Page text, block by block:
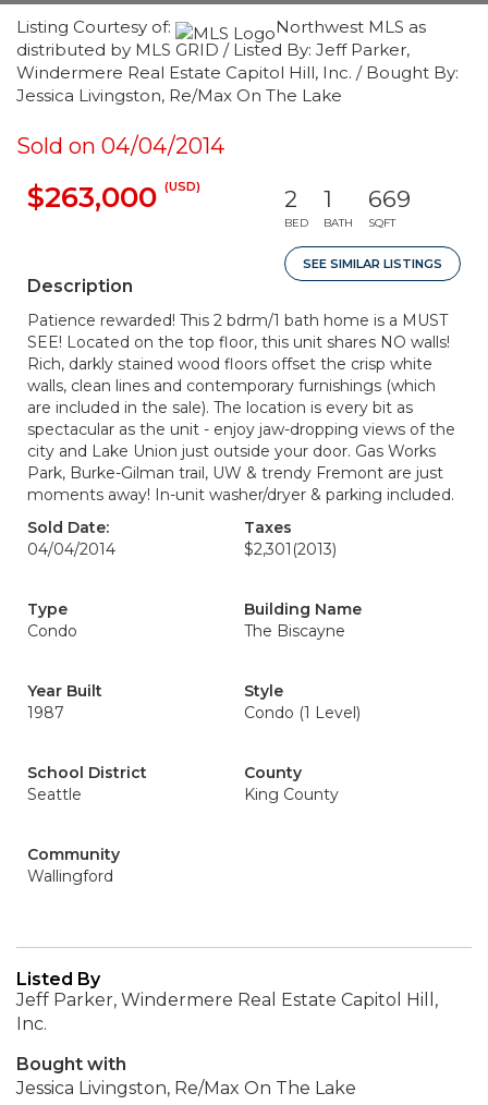
Listing Courtesy of:
Northwest MLS as
distributed by MLS GRID / Listed By: Jeff Parker,
Windermere Real Estate Capitol Hill, Inc. / Bought By:
Jessica Livingston, Re/Max On The Lake
Sold on 04/04/2014
$263,000 (USD) 2
BED
1
BATH
669
SQFT
SEE SIMILAR LISTINGS
Description
Patience rewarded! This 2 bdrm/1 bath home is a MUST
SEE! Located on the top floor, this unit shares NO walls!
Rich, darkly stained wood floors offset the crisp white
walls, clean lines and contemporary furnishings (which
are included in the sale). The location is every bit as
spectacular as the unit - enjoy jaw-dropping views of the
city and Lake Union just outside your door. Gas Works
Park, Burke-Gilman trail, UW & trendy Fremont are just
moments away! In-unit washer/dryer & parking included.
Sold Date:
04/04/2014
Taxes
$2,301 (2013)
Type
Condo
Building Name
The Biscayne
Year Built
1987
Style
Condo (1 Level)
School District
Seattle
County
King County
Community
Wallingford
Listed By
Jeff Parker, Windermere Real Estate Capitol Hill,
Inc.
Bought with
Jessica Livingston, Re/Max On The Lake